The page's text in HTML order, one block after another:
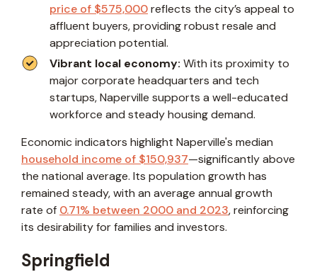
price of $575,000reflects the city’s appeal to
affluent buyers, providing robust resale and
appreciation potential.
Vibrant local economy: With its proximity to
major corporate headquarters and tech
startups, Naperville supports a well-educated
workforce and steady housing demand.
Economic indicators highlight Naperville's median
household income of $150,937—significantly above
the national average. Its population growth has
remained steady, with an average annual growth
rate of 0.71% between 2000 and 2023, reinforcing
its desirability for families and investors.
Springfield